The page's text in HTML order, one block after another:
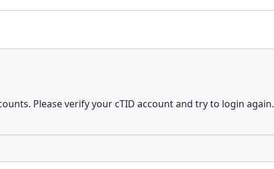
Please verify your cTID account and try to login again.